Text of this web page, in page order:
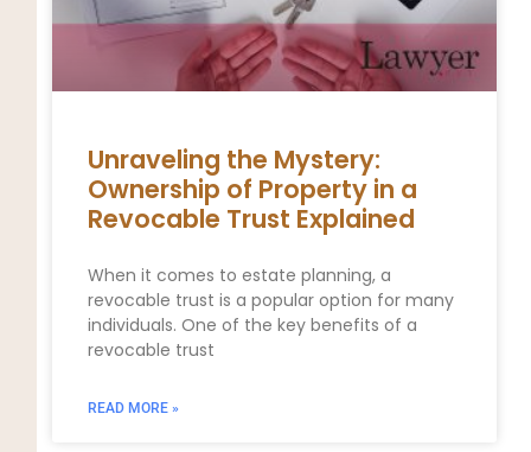
Unraveling the Mystery:
Ownership of Property in a
Revocable Trust Explained
When it comes to estate planning, a
revocable trust is a popular option for many
individuals. One of the key benefits of a
revocable trust
READ MORE »